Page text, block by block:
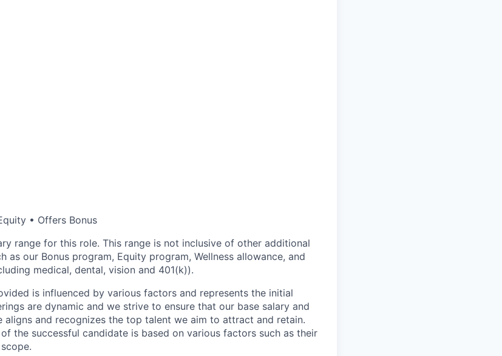
• Offers Bonus
range for this role. This range is not inclusive of other additional
as our Bonus program, Equity program, Wellness allowance, and
medical, dental, vision and 401(k)).
is influenced by various factors and represents the initial
are dynamic and we strive to ensure that our base salary and
aligns and recognizes the top talent we aim to attract and retain.
the successful candidate is based on various factors such as their